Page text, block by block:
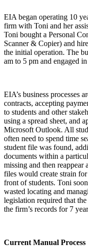
EIA began operating 10
firm with Toni and her
Toni bought a Personal
Scanner & Copier) and
the initial operation. The
am to 5 pm and engaged
EIA’s business processes
contracts, accepting
to students and other
using a spread sheet, and
Microsoft Outlook. All
often need to spend time
student file was found,
documents within a
missing and then
files would create strain
front of students. Toni
wasted locating and
legislation required that
the firm’s records for 7
Current Manual Process